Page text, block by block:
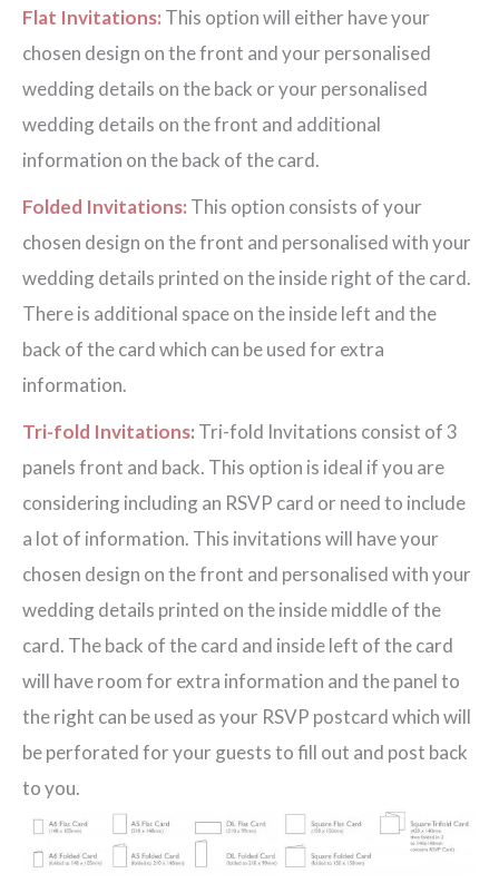
Flat Invitations: This option will either have your
chosen design on the front and your personalised
wedding details on the back or your personalised
wedding details on the front and additional
information on the back of the card.
Folded Invitations: This option consists of your
chosen design on the front and personalised with your
wedding details printed on the inside right of the card.
There is additional space on the inside left and the
back of the card which can be used for extra
information.
Tri-fold Invitations: Tri-fold Invitations consist of 3
panels front and back. This option is ideal if you are
considering including an RSVP card or need to include
a lot of information. This invitations will have your
chosen design on the front and personalised with your
wedding details printed on the inside middle of the
card. The back of the card and inside left of the card
will have room for extra information and the panel to
the right can be used as your RSVP postcard which will
be perforated for your guests to fill out and post back
to you.